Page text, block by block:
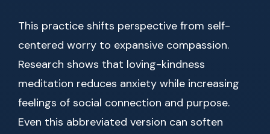
This practice shifts perspective from self-
centered worry to expansive compassion.
Research shows that loving-kindness
meditation reduces anxiety while increasing
feelings of social connection and purpose.
Even this abbreviated version can soften